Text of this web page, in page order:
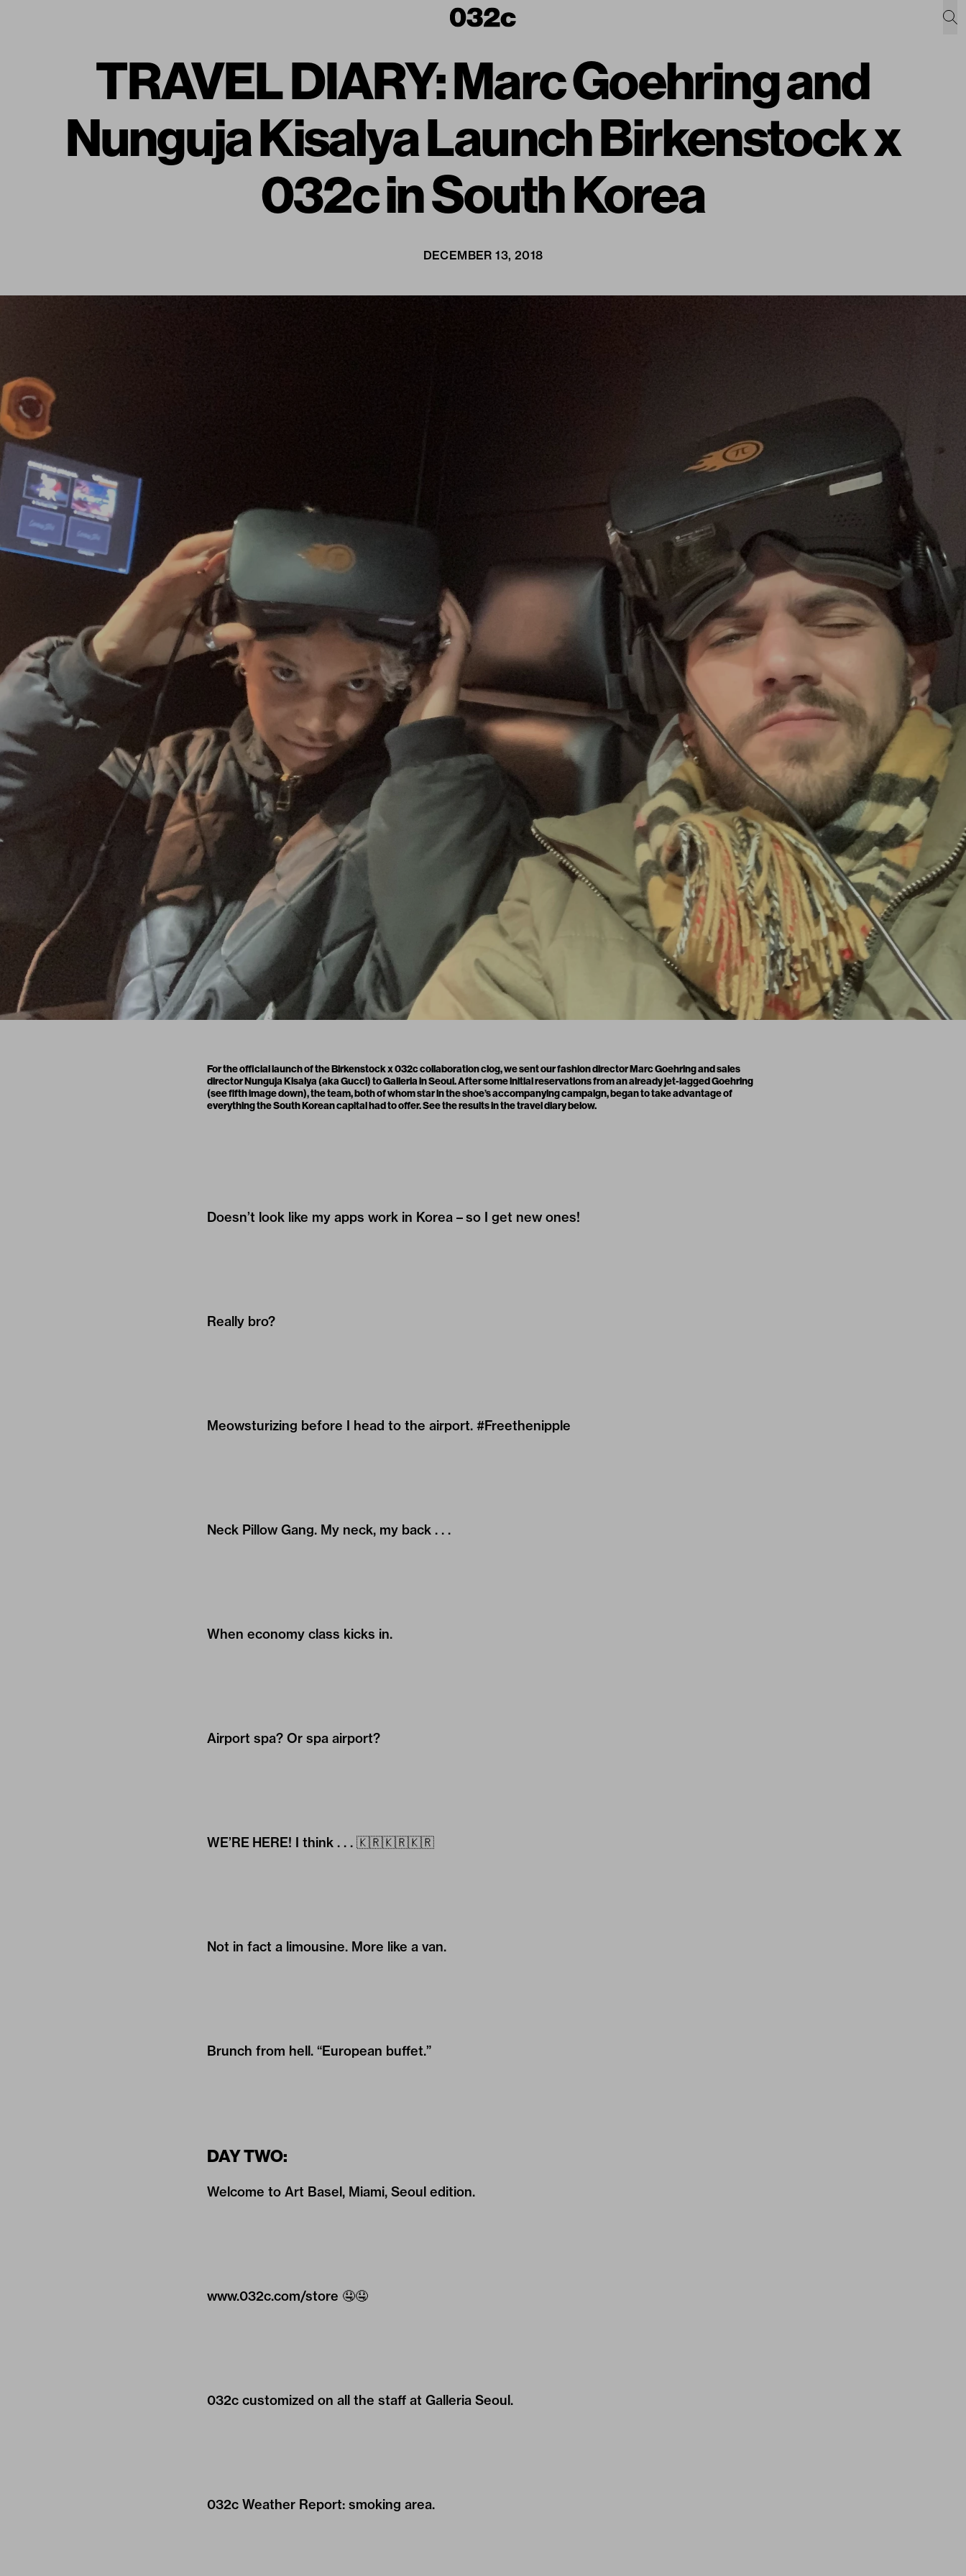
TRAVEL DIARY: Marc Goehring and
Nunguja Kisalya Launch Birkenstock x
032c in South Korea
DECEMBER 13, 2018
For the official launch of the Birkenstock x 032ccollaboration clog, we sent our fashion director Marc Goehring and sales
director Nunguja Kisalya (aka Gucci) to Galleria in Seoul. After some initial reservations from an already jet-lagged Goehring
(see fifth image down), the team, both of whom star in the shoe’s accompanyingcampaign, began to take advantage of
everything the South Korean capital had to offer. See the results in the travel diary below.
Doesn’t look like my apps work in Korea – so I get new ones!
Really bro?
Meowsturizing before I head to the airport. #Freethenipple
Neck Pillow Gang. My neck, my back . . .
When economy class kicks in.
Airport spa? Or spa airport?
WE’RE HERE! I think . . . 🇰🇷🇰🇷🇰🇷
Not in fact a limousine. More like a van.
Brunch from hell. “European buffet.”
DAY TWO:
Welcome to Art Basel, Miami, Seoul edition.
www.032c.com/store 🤤🤤
032c customized on all the staff at Galleria Seoul.
032c Weather Report: smoking area.